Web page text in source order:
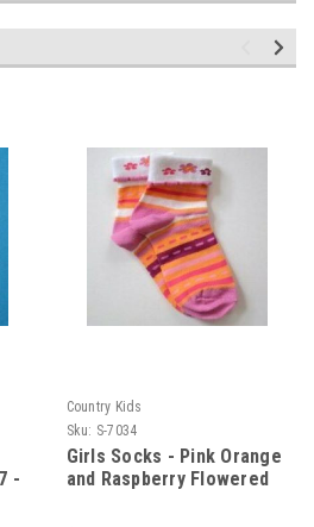
-
Country Kids
Sku: S-7034
Girls Socks - Pink Orange
and Raspberry Flowered